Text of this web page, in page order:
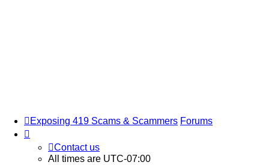
Exposing 419 Scams & Scammers Forums
Contact us
All times are UTC-07:00